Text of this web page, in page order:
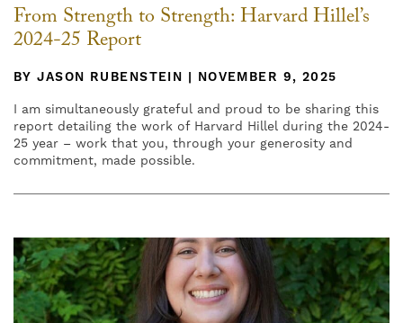
From Strength to Strength: Harvard Hillel’s
2024-25 Report
BY JASON RUBENSTEIN | NOVEMBER 9, 2025
I am simultaneously grateful and proud to be sharing this
report detailing the work of Harvard Hillel during the 2024-
25 year – work that you, through your generosity and
commitment, made possible.